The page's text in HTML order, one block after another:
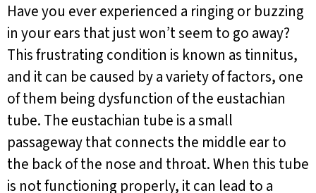
Have you ever experienced a ringing or buzzing
in your ears that just won’t seem to go away?
This frustrating condition is known as tinnitus,
and it can be caused by a variety of factors, one
of them being dysfunction of the eustachian
tube. The eustachian tube is a small
passageway that connects the middle ear to
the back of the nose and throat. When this tube
is not functioning properly, it can lead to a